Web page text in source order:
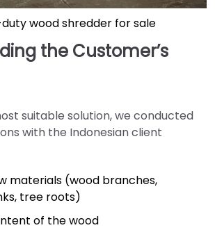
wood shredder for sale
the Customer’s
suitable solution, we conducted
with the Indonesian client
materials (wood branches,
tree roots)
of the wood